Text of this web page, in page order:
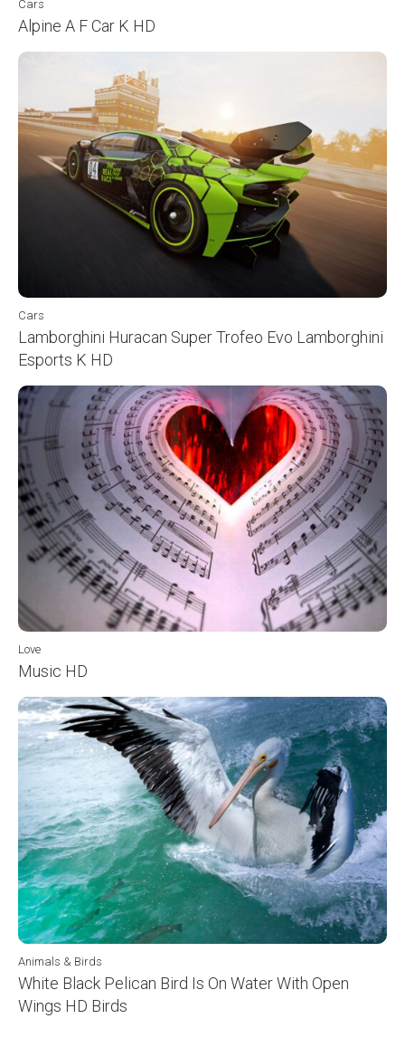
Cars
Alpine A F Car K HD
Cars
Lamborghini Huracan Super Trofeo Evo Lamborghini
Esports K HD
Love
Music HD
Animals & Birds
White Black Pelican Bird Is On Water With Open
Wings HD Birds